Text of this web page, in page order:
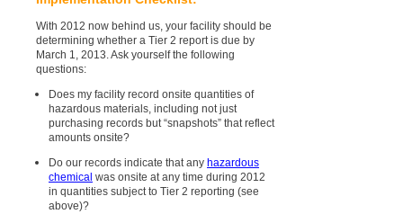
With 2012 now behind us, your facility should be
determining whether a Tier 2 report is due by
March 1, 2013. Ask yourself the following
questions:
Does my facility record onsite quantities of
hazardous materials, including not just
purchasing records but “snapshots” that reflect
amounts onsite?
Do our records indicate that any hazardous
chemical was onsite at any time during 2012
in quantities subject to Tier 2 reporting (see
above)?